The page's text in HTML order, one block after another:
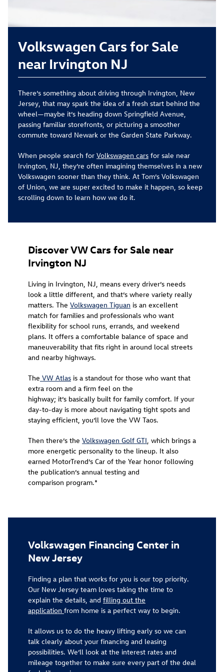
Volkswagen Cars for Sale
near Irvington NJ
There’s something about driving through Irvington, New
Jersey, that may spark the idea of a fresh start behind the
wheel—maybe it’s heading down Springfield Avenue,
passing familiar storefronts, or picturing a smoother
commute toward Newark or the Garden State Parkway.
When people search for Volkswagen cars for sale near
Irvington, NJ, they’re often imagining themselves in a new
Volkswagen sooner than they think. At Tom’s Volkswagen
of Union, we are super excited to make it happen, so keep
scrolling down to learn how we do it.
Discover VW Cars for Sale near
Irvington NJ
Living in Irvington, NJ, means every driver’s needs
look a little different, and that’s where variety really
matters. The Volkswagen Tiguan is an excellent
match for families and professionals who want
flexibility for school runs, errands, and weekend
plans. It offers a comfortable balance of space and
maneuverability that fits right in around local streets
and nearby highways.
The VW Atlas is a standout for those who want that
extra room and a firm feel on the
highway; it’s basically built for family comfort. If your
day-to-day is more about navigating tight spots and
staying efficient, you’ll love the VW Taos.
Then there’s the Volkswagen Golf GTI, which brings a
more energetic personality to the lineup. It also
earned MotorTrend’s Car of the Year honor following
the publication’s annual testing and
comparison program.*
Volkswagen Financing Center in
New Jersey
Finding a plan that works for you is our top priority.
Our New Jersey team loves taking the time to
explain the details, and filling out the
application from home is a perfect way to begin.
It allows us to do the heavy lifting early so we can
talk clearly about your financing and leasing
possibilities. We’ll look at the interest rates and
mileage together to make sure every part of the deal